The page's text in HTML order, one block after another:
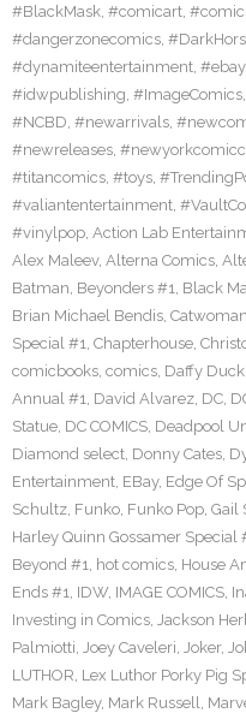
#BlackMask, #comicart,
#dangerzonecomics,
#dynamiteentertainment,
#idwpublishing, #ImageComics,
#NCBD, #newarrivals,
#newreleases,
#titancomics, #toys,
#valiantentertainment,
#vinylpop, Action Lab
Alex Maleev, Alterna Comics,
Batman, Beyonders #1, Black
Brian Michael Bendis, Catwoman
Special #1, Chapterhouse,
comicbooks, comics, Daffy Duck
Annual #1, David Alvarez, DC,
Statue, DC COMICS, Deadpool
Diamond select, Donny Cates,
Entertainment, EBay, Edge Of
Schultz, Funko, Funko Pop, Gail
Harley Quinn Gossamer Special
Beyond #1, hot comics, House
Ends #1, IDW, IMAGE COMICS,
Investing in Comics, Jackson
Palmiotti, Joey Caveleri, Joker,
LUTHOR, Lex Luthor Porky Pig
Mark Bagley, Mark Russell,